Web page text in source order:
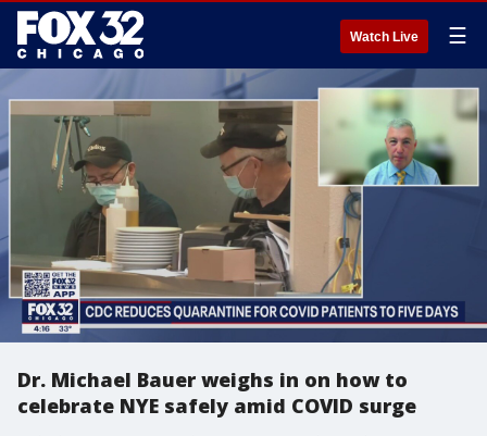
Watch Live ☰
Dr. Michael Bauer weighs in on how to
celebrate NYE safely amid COVID surge